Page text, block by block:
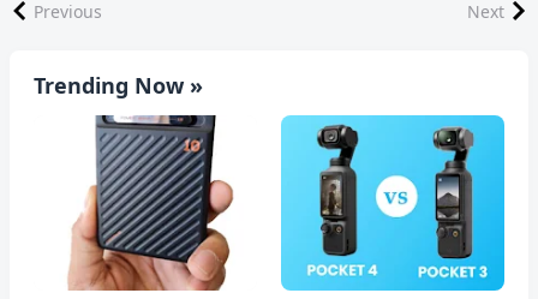
Previous Next
Trending Now »